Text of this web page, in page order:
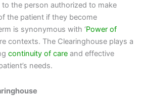
to the person authorized to make
the patient if they become
is synonymous with ‘Power of
contexts. The Clearinghouse plays a
continuity of care and effective
needs.